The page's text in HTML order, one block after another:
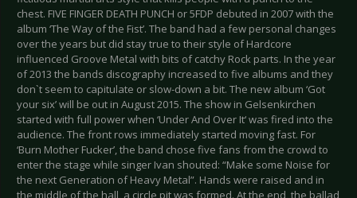
chest. FIVE FINGER DEATH PUNCH or 5FDP debuted in 2007 with the
album ‘The Way of the Fist’. The band had a few personal changes
over the years but did stay true to their style of Hardcore
influenced Groove Metal with bits of catchy Rock parts. In the year
of 2013 the bands discography increased to five albums and they
don`t seem to capitulate or slow-down a bit. The new album ‘Got
your six’ will be out in August 2015. The show in Gelsenkirchen
started with full power when ‘Under And Over It‘ was fired into the
audience. The front rows immediately started moving fast. For
‘Burn Mother Fucker’, the band chose five fans from the crowd to
enter the stage while singer Ivan shouted: “Make some Noise for
the next Generation of Heavy Metal”. Hands were raised and in
the middle of the hall, a circle pit was formed. At the end, the ballad